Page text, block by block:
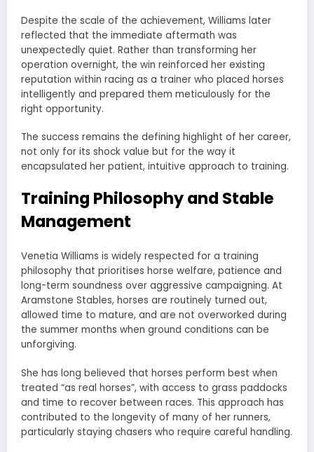
Despite the scale of the achievement, Williams later
reflected that the immediate aftermath was
unexpectedly quiet. Rather than transforming her
operation overnight, the win reinforced her existing
reputation within racing as a trainer who placed horses
intelligently and prepared them meticulously for the
right opportunity.
The success remains the defining highlight of her career,
not only for its shock value but for the way it
encapsulated her patient, intuitive approach to training.
Training Philosophy and Stable
Management
Venetia Williams is widely respected for a training
philosophy that prioritises horse welfare, patience and
long-term soundness over aggressive campaigning. At
Aramstone Stables, horses are routinely turned out,
allowed time to mature, and are not overworked during
the summer months when ground conditions can be
unforgiving.
She has long believed that horses perform best when
treated “as real horses”, with access to grass paddocks
and time to recover between races. This approach has
contributed to the longevity of many of her runners,
particularly staying chasers who require careful handling.